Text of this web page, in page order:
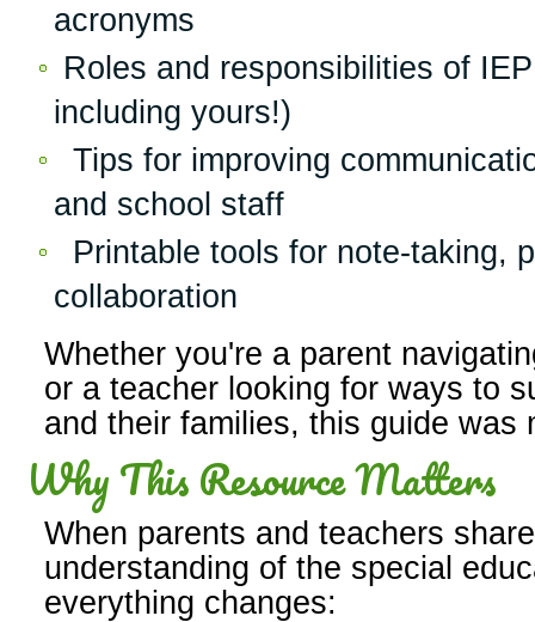
acronyms
Roles and responsibilities of
including yours!)
Tips for improving
and school staff
Printable tools for note-taking,
collaboration
Whether you're a parent
or a teacher looking for ways to
and their families, this guide was
Why This Resource Matters
When parents and teachers
understanding of the special
everything changes: